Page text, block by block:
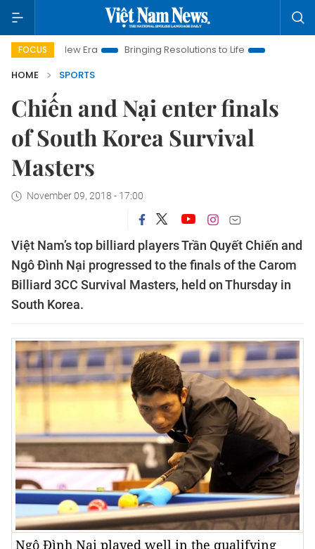
FOCUS
New Era Bringing Resolutions to Life
Hanoi Investment
HOME
SPORTS
Chiến and Nại enter finals
of South Korea Survival
Masters
November 09, 2018 - 17:00
Việt Nam’s top billiard players Trần Quyết Chiến and
Ngô Đình Nại progressed to the finals of the Carom
Billiard 3CC Survival Masters, held on Thursday in
South Korea.
Ngô Đình Nại played well in the qualifying